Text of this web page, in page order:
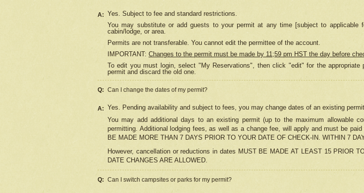
A: Yes. Subject to fee and standard restrictions.
You may substitute or add guests to your permit at any time [subject to
cabin/lodge, or area.
Permits are not transferable. You cannot edit the permittee of the account.
IMPORTANT: Changes to the permit must be made by 11;59 pm HST the day before
To edit you must login, select "My Reservations", then click "edit" for the
permit and discard the old one.
Q: Can I change the dates of my permit?
A: Yes. Pending availability and subject to fees, you may change dates of an existing
You may add additional days to an existing permit (up to the maximum allowable
permitting. Additional lodging fees, as well as a change fee, will apply and must be
BE MADE MORE THAN 7 DAYS PRIOR TO YOUR DATE OF CHECK-IN. WITHIN 7
However, cancellation or reductions in dates MUST BE MADE AT LEAST 15 PRIOR
DATE CHANGES ARE ALLOWED.
Q: Can I switch campsites or parks for my permit?